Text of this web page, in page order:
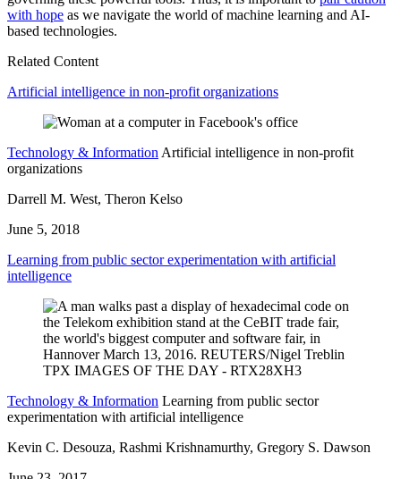
with hope as we navigate the world of machine learning and AI-
based technologies.
Related Content
Artificial intelligence in non-profit organizations
Technology & Information Artificial intelligence in non-profit
organizations
Darrell M. West, Theron Kelso
June 5, 2018
Learning from public sector experimentation with artificial
intelligence
Technology & Information Learning from public sector
experimentation with artificial intelligence
Kevin C. Desouza, Rashmi Krishnamurthy, Gregory S. Dawson